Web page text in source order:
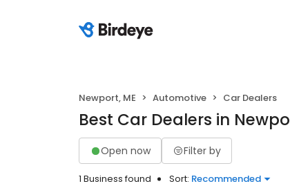
Newport, ME Automotive Car Dealers
Best Car Dealers in
Open now Filter by
1 Business found Sort: Recommended